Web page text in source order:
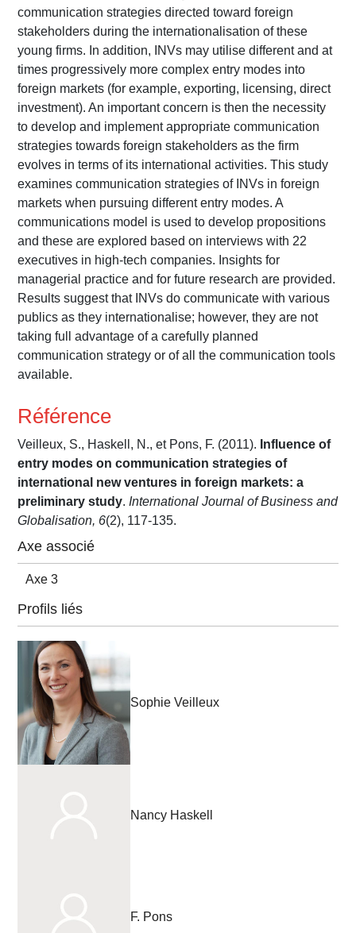
communication strategies directed toward foreign
stakeholders during the internationalisation of these
young firms. In addition, INVs may utilise different and at
times progressively more complex entry modes into
foreign markets (for example, exporting, licensing, direct
investment). An important concern is then the necessity
to develop and implement appropriate communication
strategies towards foreign stakeholders as the firm
evolves in terms of its international activities. This study
examines communication strategies of INVs in foreign
markets when pursuing different entry modes. A
communications model is used to develop propositions
and these are explored based on interviews with 22
executives in high-tech companies. Insights for
managerial practice and for future research are provided.
Results suggest that INVs do communicate with various
publics as they internationalise; however, they are not
taking full advantage of a carefully planned
communication strategy or of all the communication tools
available.
Référence
Veilleux, S., Haskell, N., et Pons, F. (2011). Influence of
entry modes on communication strategies of
international new ventures in foreign markets: a
preliminary study. International Journal of Business and
Globalisation, 6(2), 117-135.
Axe associé
Axe 3
Profils liés
Sophie Veilleux
Nancy Haskell
F. Pons